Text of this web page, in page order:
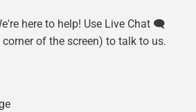
here to help! Use Live Chat 🗨️
of the screen) to talk to us.